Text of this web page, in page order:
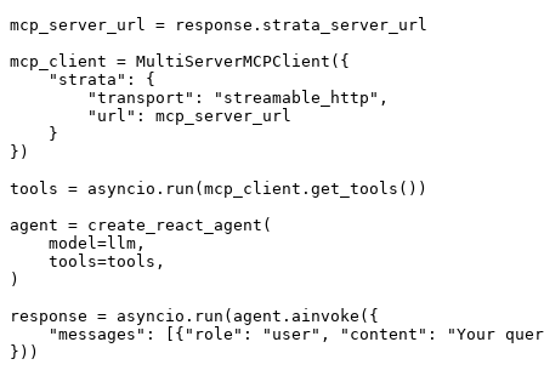
mcp_server_url = response.strata_server_url
mcp_client = MultiServerMCPClient({
    "strata": {
        "transport": "streamable_http",
        "url": mcp_server_url
    }
})
tools = asyncio.run(mcp_client.get_tools())
agent = create_react_agent(
    model=llm,
    tools=tools,
)
response = asyncio.run(agent.ainvoke({
"messages": [{"role": "user", "content": "Your
}))